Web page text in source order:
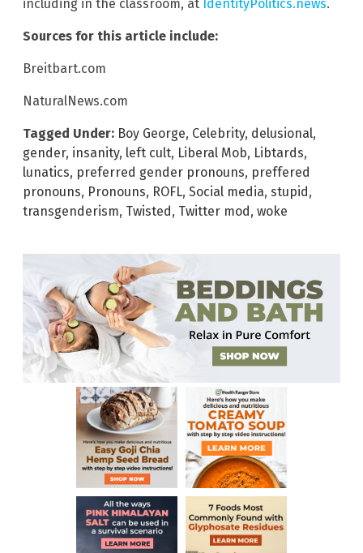
including in the classroom, at IdentityPolitics.news.
Sources for this article include:
Breitbart.com
NaturalNews.com
Tagged Under: Boy George, Celebrity, delusional,
gender, insanity, left cult, Liberal Mob, Libtards,
lunatics, preferred gender pronouns, preffered
pronouns, Pronouns, ROFL, Social media, stupid,
transgenderism, Twisted, Twitter mod, woke